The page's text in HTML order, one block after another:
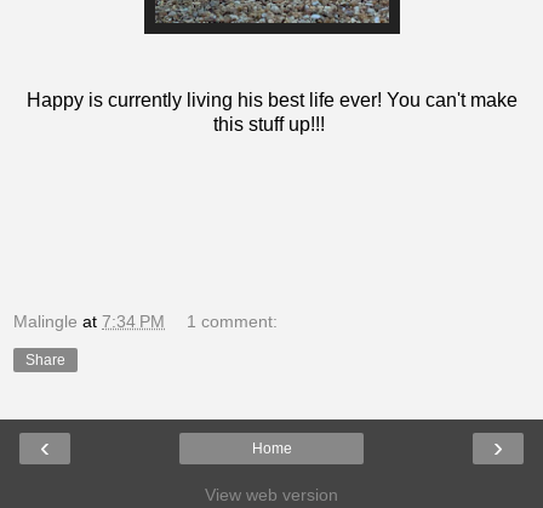
Happy is currently living his best life ever! You can't make
this stuff up!!!
Malingle at 7:34 PM 1 comment:
Share
‹ ›
Home
View web version